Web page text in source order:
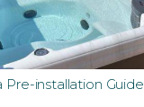
Pre-installation Guide